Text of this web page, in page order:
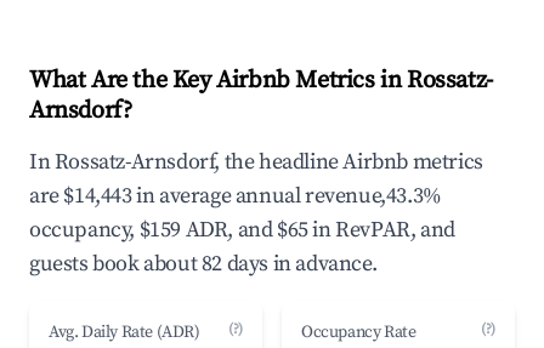
What Are the Key Airbnb Metrics in Rossatz-
Arnsdorf?
In Rossatz-Arnsdorf, the headline Airbnb metrics
are $14,443 in average annual revenue,43.3%
occupancy, $159 ADR, and $65 in RevPAR, and
guests book about 82 days in advance.
Avg. Daily Rate (ADR) (?) Occupancy Rate (?)